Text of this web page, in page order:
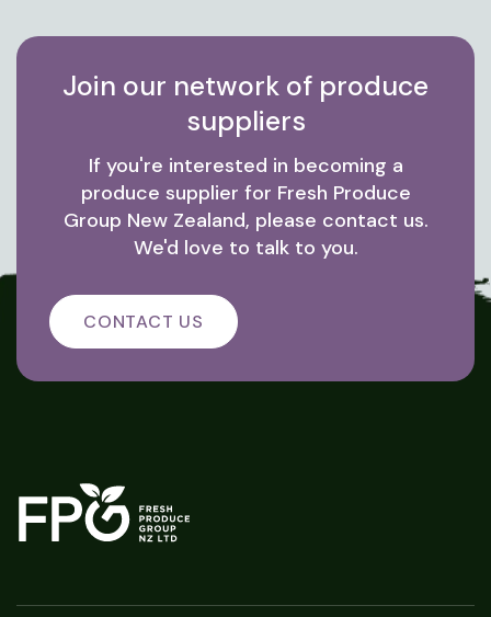
Join our network of produce
suppliers
If you're interested in becoming a
produce supplier for Fresh Produce
Group New Zealand, please contact us.
We'd love to talk to you.
CONTACT US